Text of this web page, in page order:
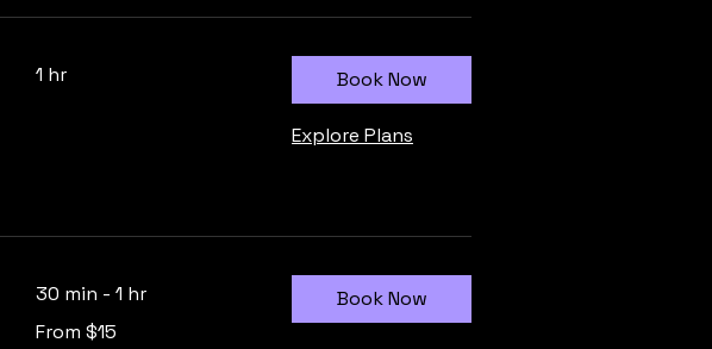
1 hr Book Now
Explore Plans
30 min - 1 hr
15
From $15
Book Now